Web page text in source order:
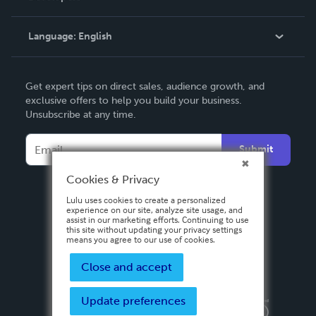
Knowledge Base
Contact Support
Language: English
Deutsch
Français
Español
Get expert tips on direct sales, audience growth, and
exclusive offers to help you build your business.
Unsubscribe at any time.
Submit
Privacy PolicyTerms & Conditions
Cookies & Privacy
Lulu uses cookies to create a personalized
experience on our site, analyze site usage, and
assist in our marketing efforts. Continuing to use
this site without updating your privacy settings
means you agree to our use of cookies.
Close and accept
Update preferences